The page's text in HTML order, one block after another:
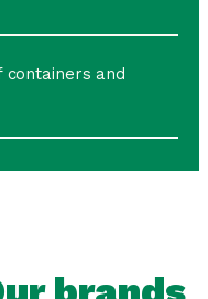
containers and